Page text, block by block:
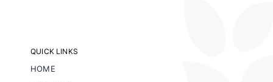
QUICK LINKS
HOME